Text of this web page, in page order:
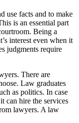
use facts and to make
is an essential part
Being a
interest even when it
judgments require
There are
Law graduates
as politics. In case
can hire the services
lawyers. A law